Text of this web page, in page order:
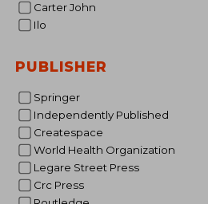
Carter John
Ilo
PUBLISHER
Springer
Independently Published
Createspace
World Health Organization
Legare Street Press
Crc Press